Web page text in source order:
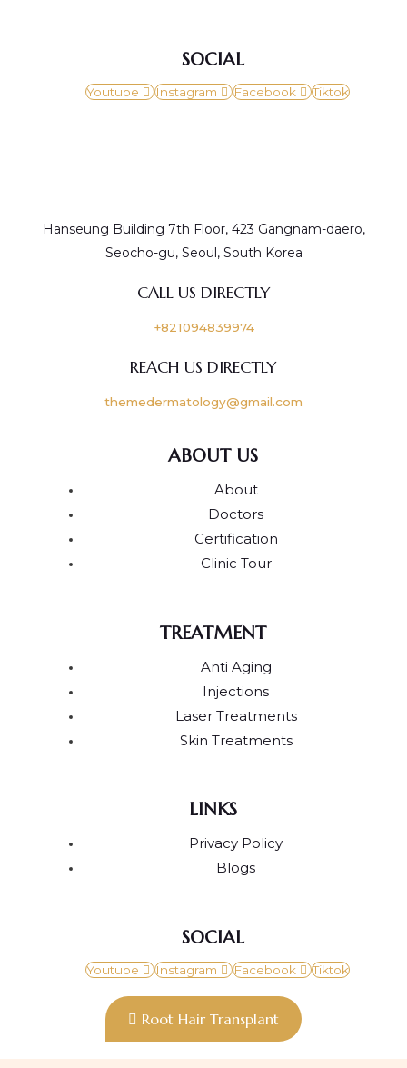
SOCIAL
Youtube Instagram Facebook Tiktok
Hanseung Building 7th Floor, 423 Gangnam-daero,
Seocho-gu, Seoul, South Korea
CALL US DIRECTLY
+821094839974
REACH US DIRECTLY
themedermatology@gmail.com
ABOUT US
About
Doctors
Certification
Clinic Tour
TREATMENT
Anti Aging
Injections
Laser Treatments
Skin Treatments
LINKS
Privacy Policy
Blogs
SOCIAL
Youtube Instagram Facebook Tiktok
Root Hair Transplant